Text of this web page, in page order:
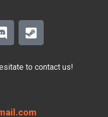
to contact us!